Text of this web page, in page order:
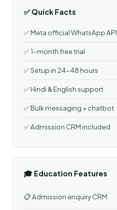
✅ Quick Facts
✅ Meta official WhatsApp API
✅ 1-month free trial
✅ Setup in 24–48 hours
✅ Hindi & English support
✅ Bulk messaging + chatbot
✅ Admission CRM included
🎓 Education Features
📋 Admission enquiry CRM